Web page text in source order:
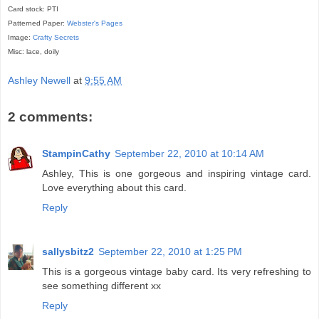
Card stock: PTI
Patterned Paper: Webster's Pages
Image: Crafty Secrets
Misc: lace, doily
Ashley Newell at 9:55 AM
2 comments:
StampinCathy September 22, 2010 at 10:14 AM
Ashley, This is one gorgeous and inspiring vintage card.
Love everything about this card.
Reply
sallysbitz2 September 22, 2010 at 1:25 PM
This is a gorgeous vintage baby card. Its very refreshing to
see something different xx
Reply